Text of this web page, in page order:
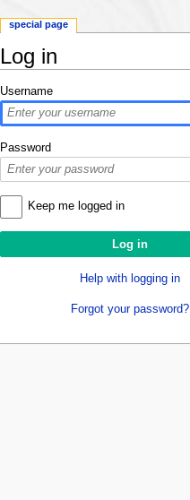
Log in
Username
Password
Keep me logged in
Help with logging in
Forgot your password?
special page